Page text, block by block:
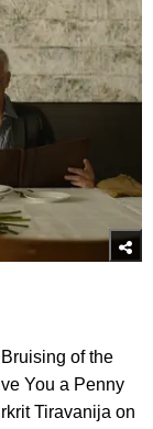
of the
You a Penny
Tiravanija on